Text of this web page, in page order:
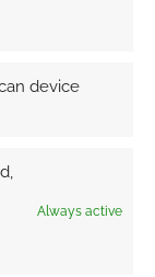
device
Always active